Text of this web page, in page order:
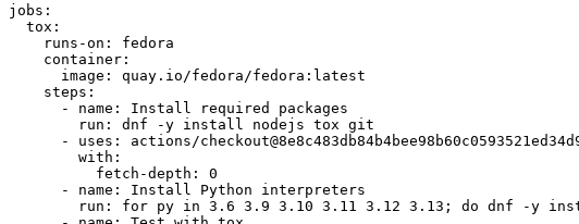
jobs :
tox :
runs-on :
fedora
container :
image :
quay.io/fedora/fedora:latest
steps :
-
name :
Install required packages
run :
dnf -y install nodejs tox git
-
uses :
actions/
with :
fetch-depth :
0
-
name :
Install Python interpreters
run :
for py in 3.6 3.9 3.10 3.11 3.12 3.13; do dnf -y